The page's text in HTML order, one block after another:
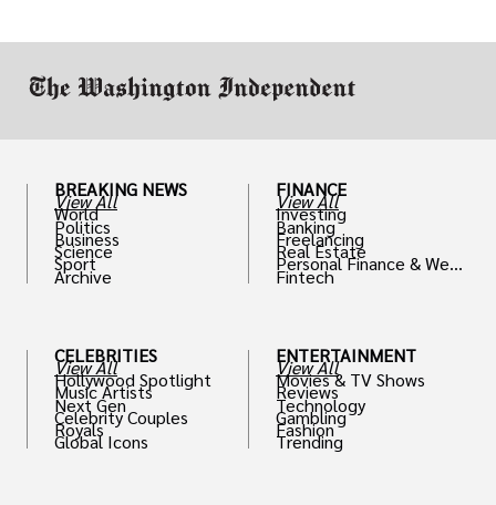
BREAKING NEWS
View All
World
Politics
Business
Science
Sport
Archive
CELEBRITIES
View All
Hollywood Spotlight
Music Artists
Next Gen
Celebrity Couples
Royals
Global Icons
FINANCE
View All
Investing
Banking
Freelancing
Real Estate
Personal Finance & Weal
th
Fintech
ENTERTAINMENT
View All
Movies & TV Shows
Reviews
Technology
Gambling
Fashion
Trending